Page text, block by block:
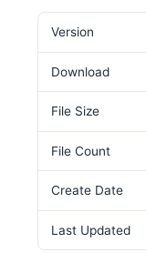
Version
Download
File Size
File Count
Create Date
Last Updated